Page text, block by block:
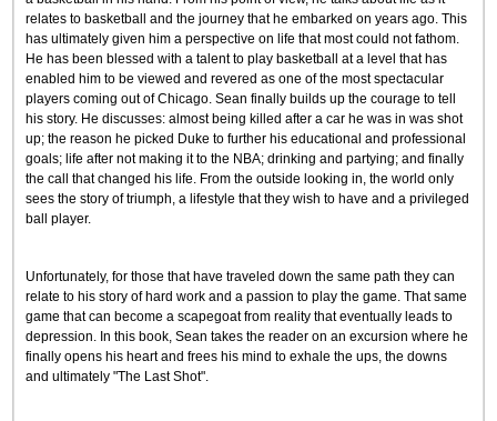
relates to basketball and the journey that he embarked on years ago. This
has ultimately given him a perspective on life that most could not fathom.
He has been blessed with a talent to play basketball at a level that has
enabled him to be viewed and revered as one of the most spectacular
players coming out of Chicago. Sean finally builds up the courage to tell
his story. He discusses: almost being killed after a car he was in was shot
up; the reason he picked Duke to further his educational and professional
goals; life after not making it to the NBA; drinking and partying; and finally
the call that changed his life. From the outside looking in, the world only
sees the story of triumph, a lifestyle that they wish to have and a privileged
ball player.
Unfortunately, for those that have traveled down the same path they can
relate to his story of hard work and a passion to play the game. That same
game that can become a scapegoat from reality that eventually leads to
depression. In this book, Sean takes the reader on an excursion where he
finally opens his heart and frees his mind to exhale the ups, the downs
and ultimately "The Last Shot".